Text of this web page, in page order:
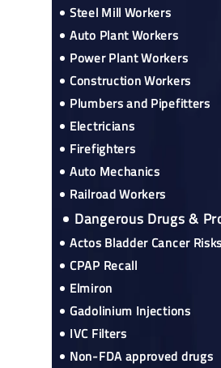
Steel Mill Workers
Auto Plant Workers
Power Plant Workers
Construction Workers
Plumbers and Pipefitters
Electricians
Firefighters
Auto Mechanics
Railroad Workers
Dangerous Drugs &
Actos Bladder Cancer Risks
CPAP Recall
Elmiron
Gadolinium Injections
IVC Filters
Non-FDA approved drugs